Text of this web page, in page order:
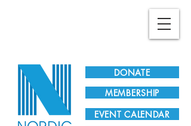
DONATE
EVENT CALENDAR
MEMBERSHIP